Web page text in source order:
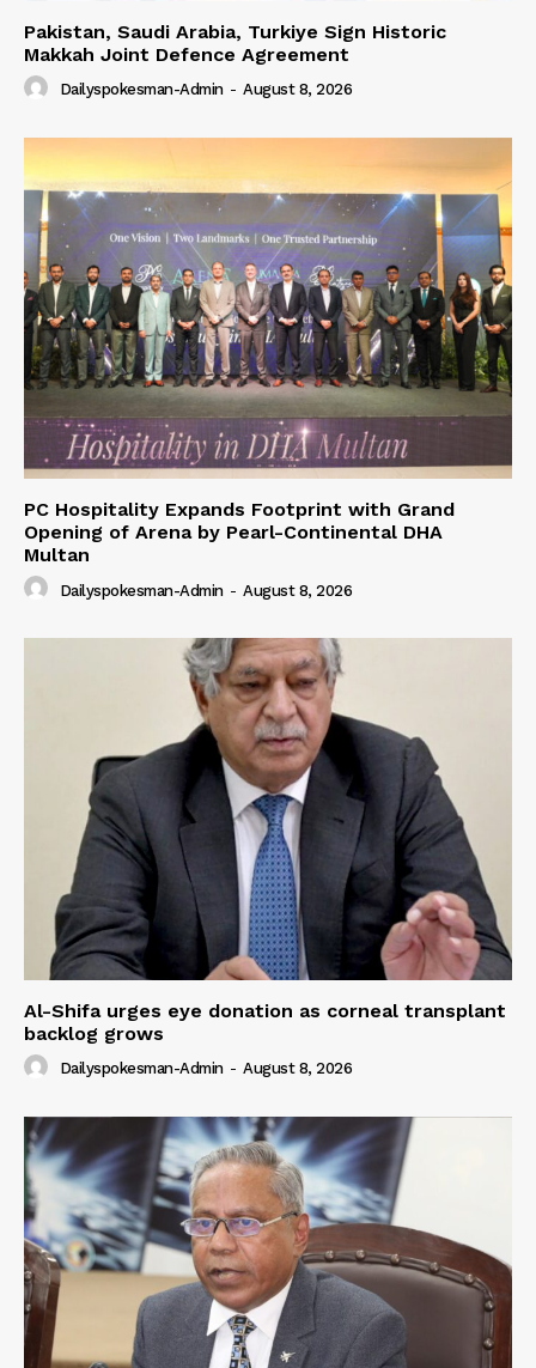
Pakistan, Saudi Arabia, Turkiye Sign Historic
Makkah Joint Defence Agreement
Dailyspokesman-Admin - August 8, 2026
PC Hospitality Expands Footprint with Grand
Opening of Arena by Pearl-Continental DHA
Multan
Dailyspokesman-Admin - August 8, 2026
Al-Shifa urges eye donation as corneal transplant
backlog grows
Dailyspokesman-Admin - August 8, 2026